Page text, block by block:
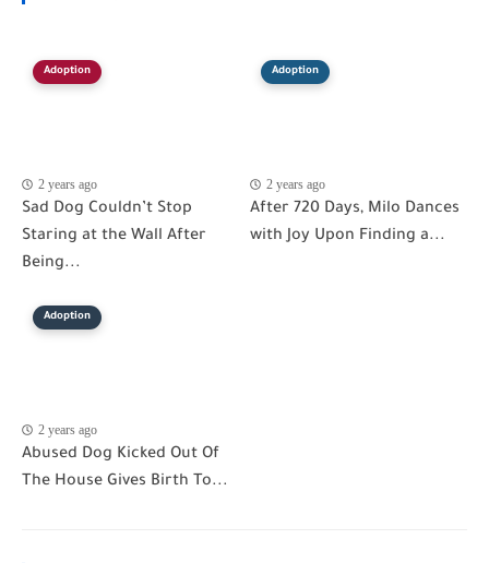
Adoption
2 years ago
Sad Dog Couldn’t Stop
Staring at the Wall After
Being...
Adoption
2 years ago
After 720 Days, Milo Dances
with Joy Upon Finding a...
Adoption
2 years ago
Abused Dog Kicked Out Of
The House Gives Birth To...